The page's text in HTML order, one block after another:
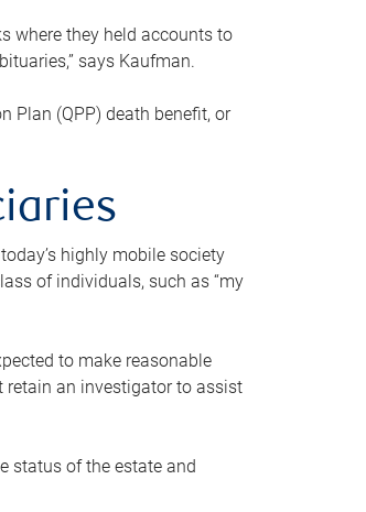
where they held accounts to
says Kaufman.
Plan (QPP) death benefit, or
highly mobile society
of individuals, such as “my
to make reasonable
retain an investigator to assist
status of the estate and